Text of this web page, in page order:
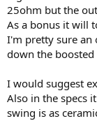
25ohm but the
As a bonus it will
I'm pretty sure an
down the
I would suggest
Also in the specs
swing is as